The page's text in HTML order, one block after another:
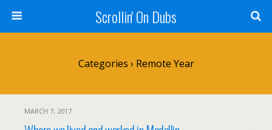
Scrollin' On Dubs
Categories › Remote Year
MARCH 7, 2017